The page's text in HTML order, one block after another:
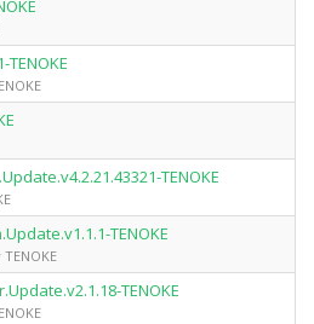
TENOKE
TENOKE
TENOKE